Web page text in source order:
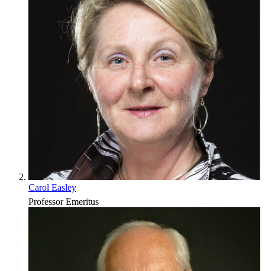
Carol Easley
Professor Emeritus